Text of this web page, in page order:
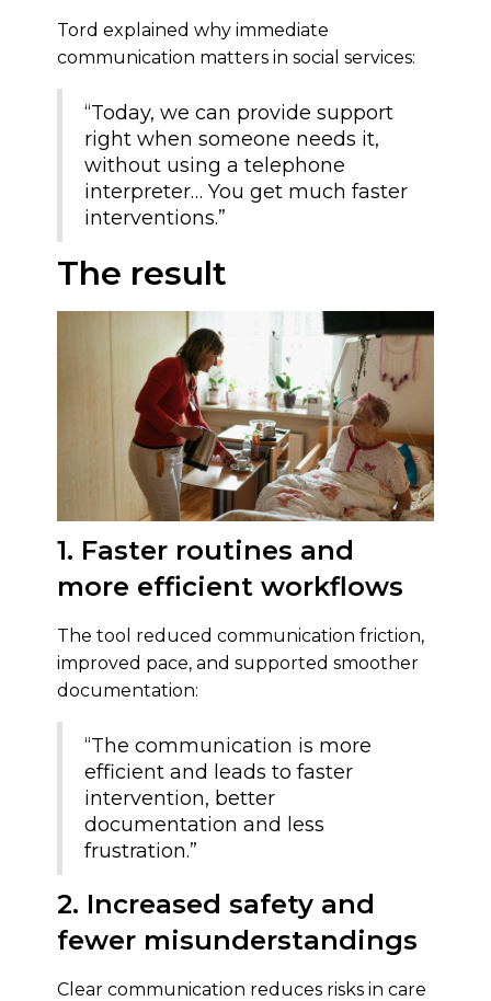
Tord explained why immediate
communication matters in social services:
“Today, we can provide support
right when someone needs it,
without using a telephone
interpreter… You get much faster
interventions.”
The result
1. Faster routines and
more efficient workflows
The tool reduced communication friction,
improved pace, and supported smoother
documentation:
“The communication is more
efficient and leads to faster
intervention, better
documentation and less
frustration.”
2. Increased safety and
fewer misunderstandings
Clear communication reduces risks in care